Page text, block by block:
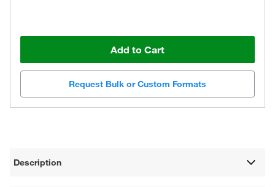
Add to Cart
Request Bulk or Custom Formats
Description